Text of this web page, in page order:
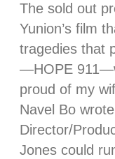
The sold out
Yunion’s film
tragedies that
—HOPE
proud of my
Navel Bo
Director/
Jones could